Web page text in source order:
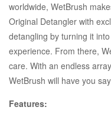
worldwide, WetBrush
Original Detangler with
detangling by turning it
experience. From there,
care. With an endless
WetBrush will have you
Features: